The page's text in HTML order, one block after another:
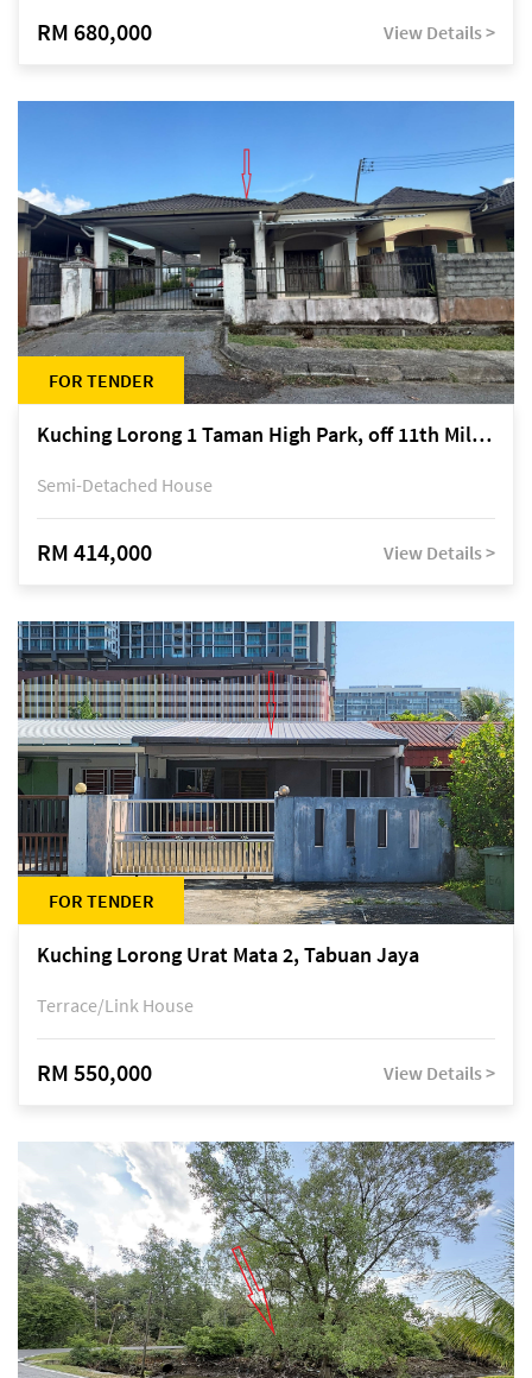
RM 680,000 View Details >
FOR TENDER
Kuching Lorong 1 Taman High Park, off 11th Mile Jalan Kuching-Serian
Semi-Detached House
RM 414,000 View Details >
FOR TENDER
Kuching Lorong Urat Mata 2, Tabuan Jaya
Terrace/Link House
RM 550,000 View Details >